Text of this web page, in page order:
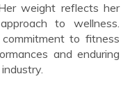
weight reflects her
to wellness.
to fitness
and enduring